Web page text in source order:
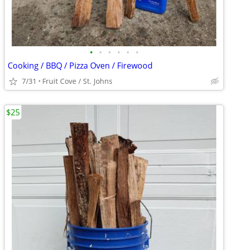
• • • • • •
Cooking / BBQ / Pizza Oven / Firewood
7/31 Fruit Cove / St. Johns
$25